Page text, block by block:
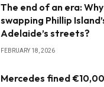
The end of an era:
swapping Phillip
Adelaide’s streets?
FEBRUARY 18, 2026
Mercedes fined